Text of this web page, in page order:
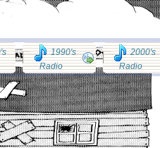
1990's
Radio
2000's
Radio